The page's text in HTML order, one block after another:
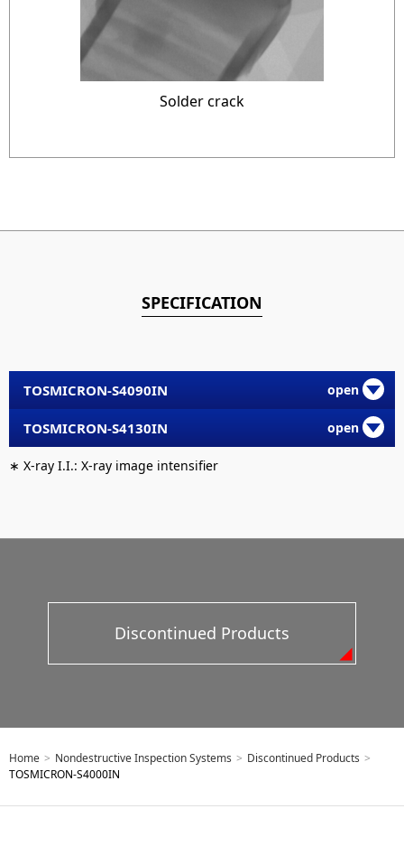
Solder crack
SPECIFICATION
TOSMICRON-S4090IN
TOSMICRON-S4130IN
∗ X-ray I.I.: X-ray image intensifier
Discontinued Products
Home > Nondestructive Inspection Systems > Discontinued Products >
TOSMICRON-S4000IN